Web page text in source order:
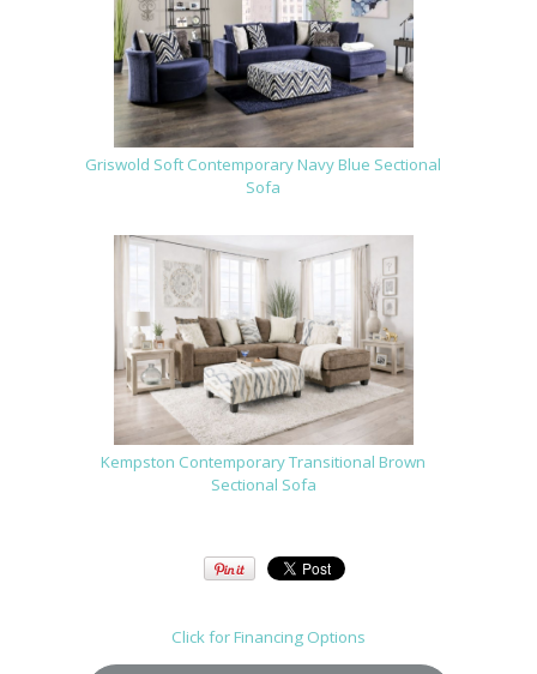
Griswold Soft Contemporary Navy Blue Sectional
Sofa
Kempston Contemporary Transitional Brown
Sectional Sofa
Click for Financing Options